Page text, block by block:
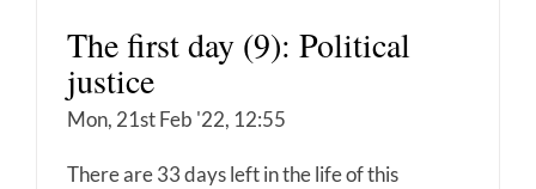
The first day (9): Political
justice
Mon, 21st Feb '22, 12:55
There are 33 days left in the life of this